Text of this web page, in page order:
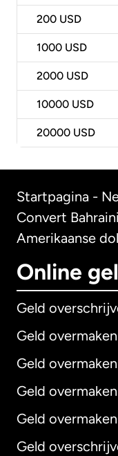
200 USD
1000 USD
2000 USD
10000 USD
20000 USD
Startpagina -
Convert
Amerikaanse
Online
Geld
Geld
Geld
Geld
Geld
Geld